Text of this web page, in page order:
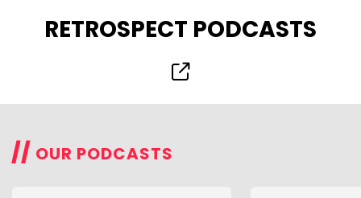
RETROSPECT PODCASTS
// OUR PODCASTS